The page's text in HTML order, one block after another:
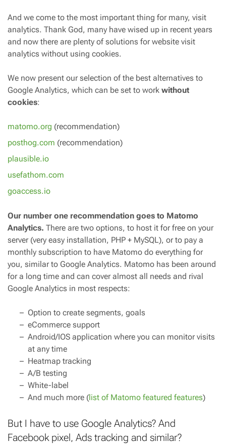
And we come to the most important thing for many, visit
analytics. Thank God, many have wised up in recent years
and now there are plenty of solutions for website visit
analytics without using cookies.
We now present our selection of the best alternatives to
Google Analytics, which can be set to work without
cookies:
matomo.org (recommendation)
posthog.com (recommendation)
plausible.io
usefathom.com
goaccess.io
Our number one recommendation goes to Matomo
Analytics. There are two options, to host it for free on your
server (very easy installation, PHP + MySQL), or to pay a
monthly subscription to have Matomo do everything for
you, similar to Google Analytics. Matomo has been around
for a long time and can cover almost all needs and rival
Google Analytics in most respects:
Option to create segments, goals
eCommerce support
Android/IOS application where you can monitor visits
at any time
Heatmap tracking
A/B testing
White-label
And much more (list of Matomo featured features)
But I have to use Google Analytics? And
Facebook pixel, Ads tracking and similar?